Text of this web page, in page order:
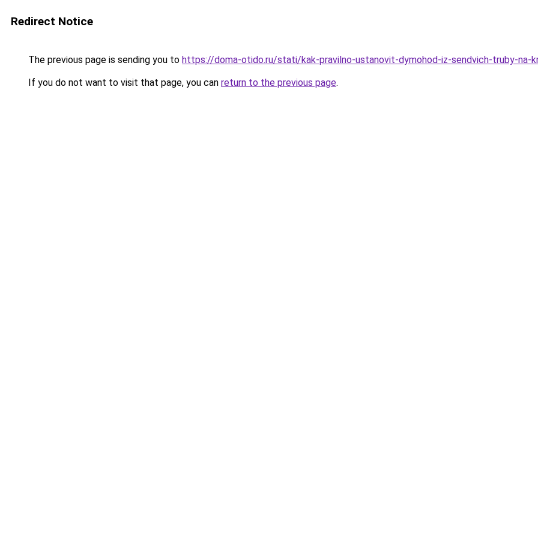
Redirect Notice
The previous page is sending you to https://doma-otido.ru/stati/kak-pravilno-ustanovit-dymohod-iz-sendvich-truby-na-
If you do not want to visit that page, you can return to the previous page.